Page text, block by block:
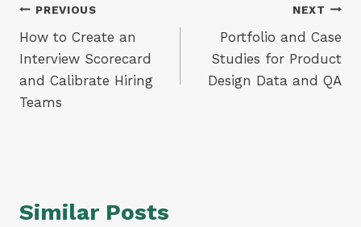
Post
navigation
PREVIOUS
How to Create an
Interview Scorecard
and Calibrate Hiring
Teams
NEXT
Portfolio and Case
Studies for Product
Design Data and QA
Similar Posts